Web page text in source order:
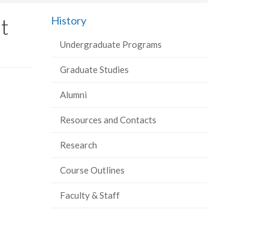
History
Undergraduate Programs
Graduate Studies
Alumni
Resources and Contacts
Research
Course Outlines
Faculty & Staff